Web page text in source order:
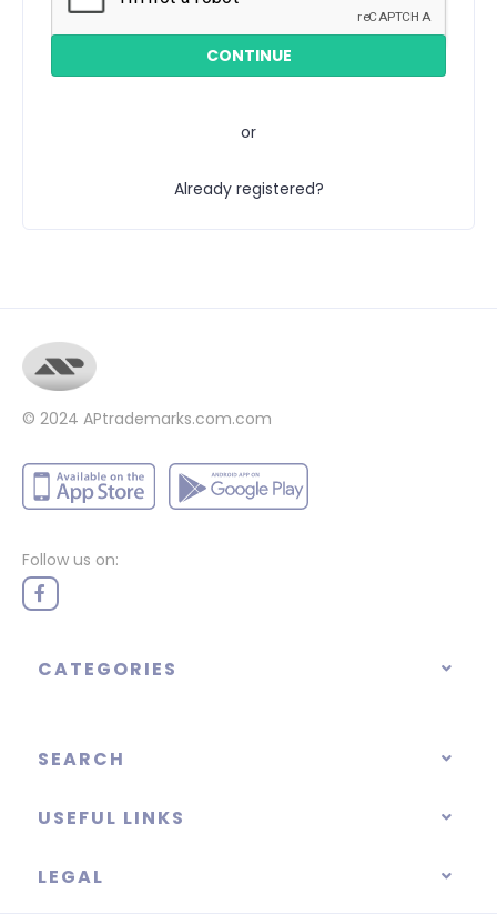
or
Already registered?
© 2024 APtrademarks.com.com
Follow us on:
CATEGORIES
SEARCH
USEFUL LINKS
LEGAL